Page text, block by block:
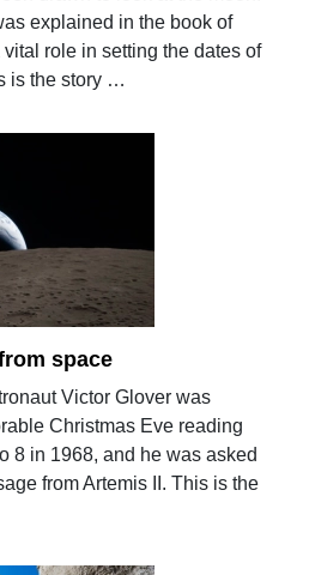
explained in the book of
role in setting the dates of
is the story …
space
Victor Glover was
Christmas Eve reading
8 in 1968, and he was asked
from Artemis II. This is the